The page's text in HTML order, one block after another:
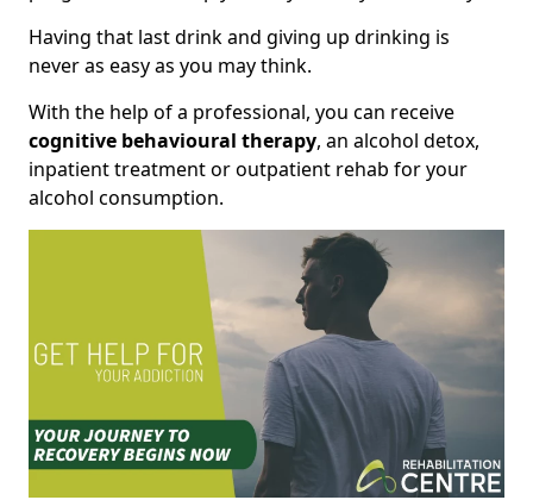
Having that last drink and giving up drinking is
never as easy as you may think.
With the help of a professional, you can receive
cognitive behavioural therapy, an alcohol detox,
inpatient treatment or outpatient rehab for your
alcohol consumption.